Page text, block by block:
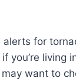
alerts for
you’re living
want to